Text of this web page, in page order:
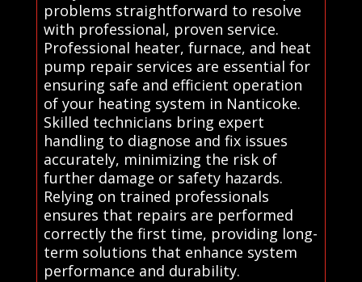
problems straightforward to resolve
with professional, proven service.
Professional heater, furnace, and heat
pump repair services are essential for
ensuring safe and efficient operation
of your heating system in Nanticoke.
Skilled technicians bring expert
handling to diagnose and fix issues
accurately, minimizing the risk of
further damage or safety hazards.
Relying on trained professionals
ensures that repairs are performed
correctly the first time, providing long-
term solutions that enhance system
performance and durability.